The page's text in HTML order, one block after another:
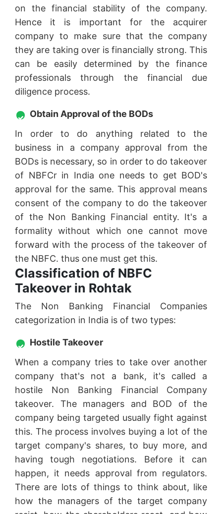
on the financial stability of the company.
Hence it is important for the acquirer
company to make sure that the company
they are taking over is financially strong. This
can be easily determined by the finance
professionals through the financial due
diligence process.
Obtain Approval of the BODs
In order to do anything related to the
business in a company approval from the
BODs is necessary, so in order to do takeover
of NBFCr in India one needs to get BOD's
approval for the same. This approval means
consent of the company to do the takeover
of the Non Banking Financial entity. It's a
formality without which one cannot move
forward with the process of the takeover of
the NBFC. thus one must get this.
Classification of NBFC
Takeover in Rohtak
The Non Banking Financial Companies
categorization in India is of two types:
Hostile Takeover
When a company tries to take over another
company that's not a bank, it's called a
hostile Non Banking Financial Company
takeover. The managers and BOD of the
company being targeted usually fight against
this. The process involves buying a lot of the
target company's shares, to buy more, and
having tough negotiations. Before it can
happen, it needs approval from regulators.
There are lots of things to think about, like
how the managers of the target company